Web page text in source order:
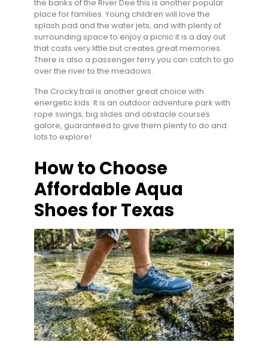
the banks of the River Dee this is another popular
place for families. Young children will love the
splash pad and the water jets, and with plenty of
surrounding space to enjoy a picnic it is a day out
that costs very little but creates great memories.
There is also a passenger ferry you can catch to go
over the river to the meadows.
The Crocky trail is another great choice with
energetic kids. It is an outdoor adventure park with
rope swings, big slides and obstacle courses
galore, guaranteed to give them plenty to do and
lots to explore!
How to Choose
Affordable Aqua
Shoes for Texas